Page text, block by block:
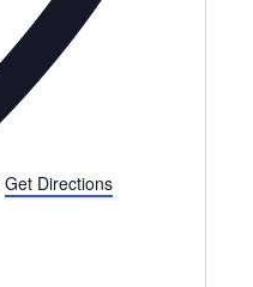
Get Directions